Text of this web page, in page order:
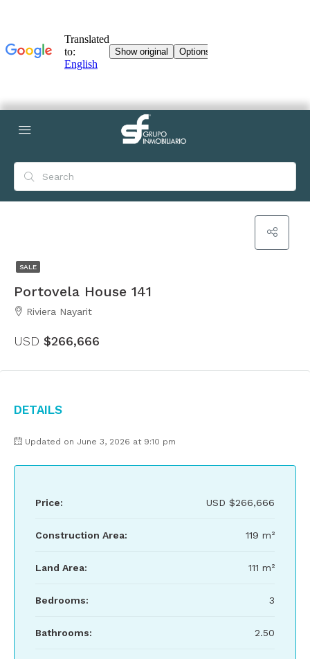
SALE
Portovela House 141
Riviera Nayarit
USD $266,666
Details
Updated on June 3, 2026 at 9:10 pm
Price: USD $266,666
Construction Area: 119 m²
Land Area: 111 m²
Bedrooms: 3
Bathrooms: 2.50